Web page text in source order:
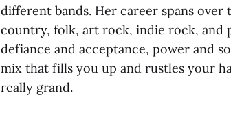
different bands. Her career spans
country, folk, art rock, indie rock, and
defiance and acceptance, power and
mix that fills you up and rustles your
really grand.